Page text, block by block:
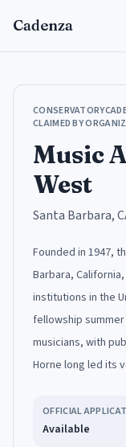
Cadenza
CONSERVATORY
CLAIMED BY
Music
West
Santa Barbara,
Founded in 1947,
Barbara,
institutions in the
fellowship
musicians, with
Horne long led its
OFFICIAL
Available